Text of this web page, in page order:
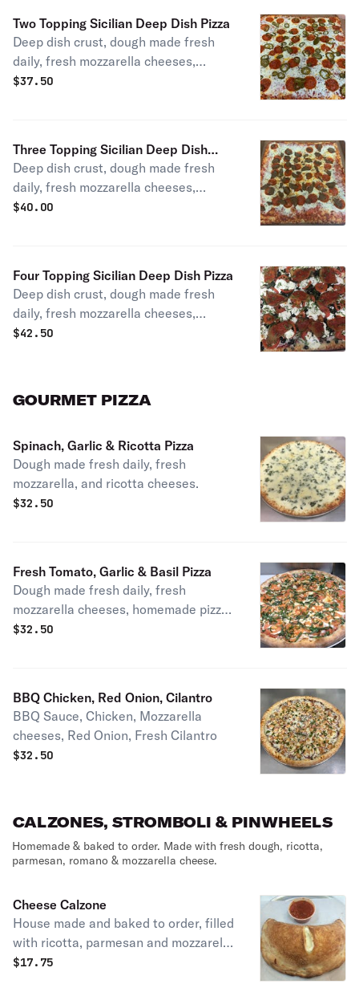
Two Topping Sicilian Deep Dish Pizza
Deep dish crust, dough made fresh
daily, fresh mozzarella cheeses,
homemade pizza sauce, choice of
$37.50
Three Topping Sicilian Deep Dish
Pizza
Deep dish crust, dough made fresh
daily, fresh mozzarella cheeses,
homemade pizza sauce, choice of
$40.00
Four Topping Sicilian Deep Dish Pizza
Deep dish crust, dough made fresh
daily, fresh mozzarella cheeses,
homemade pizza sauce, choice of
$42.50
GOURMET PIZZA
Spinach, Garlic & Ricotta Pizza
Dough made fresh daily, fresh
mozzarella, and ricotta cheeses.
$32.50
Fresh Tomato, Garlic & Basil Pizza
Dough made fresh daily, fresh
mozzarella cheeses, homemade pizza
sauce.
$32.50
BBQ Chicken, Red Onion, Cilantro
BBQ Sauce, Chicken, Mozzarella
cheeses, Red Onion, Fresh Cilantro
$32.50
CALZONES, STROMBOLI & PINWHEELS
Homemade & baked to order. Made with fresh dough, ricotta,
parmesan, romano & mozzarella cheese.
Cheese Calzone
House made and baked to order, filled
with ricotta, parmesan and mozzarella
cheeses, served with a side of
$17.75